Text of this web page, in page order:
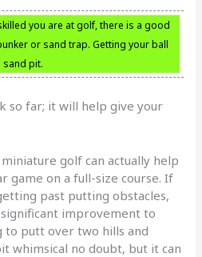
you are at golf, there is a good
or sand trap. Getting your ball
sand pit.
so far; it will help give your
golf can actually help
game on a full-size course. If
past putting obstacles,
improvement to
to putt over two hills and
whimsical no doubt, but it can